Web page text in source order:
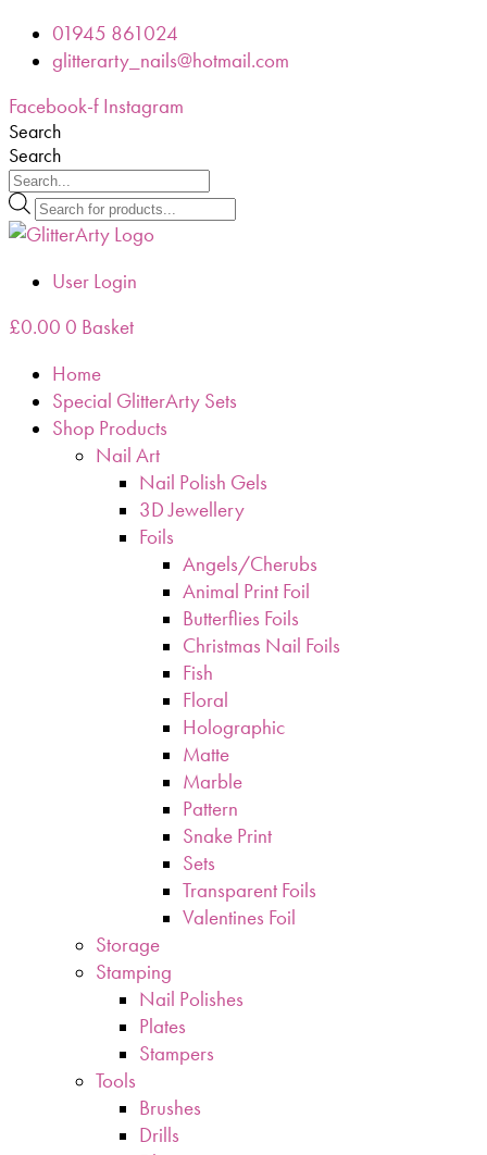
Skip 01945 861024
glitterarty_nails@hotmail.com
Facebook-f Instagram
Search
Search
Products
search
User Login
£0.00 0 Basket
Home
Special GlitterArty Sets
Shop Products
Nail Art
Nail Polish Gels
3D Jewellery
Foils
Angels/Cherubs
Animal Print Foil
Butterflies Foils
Christmas Nail Foils
Fish
Floral
Holographic
Matte
Marble
Pattern
Snake Print
Sets
Transparent Foils
Valentines Foil
Storage
Stamping
Nail Polishes
Plates
Stampers
Tools
Brushes
Drills